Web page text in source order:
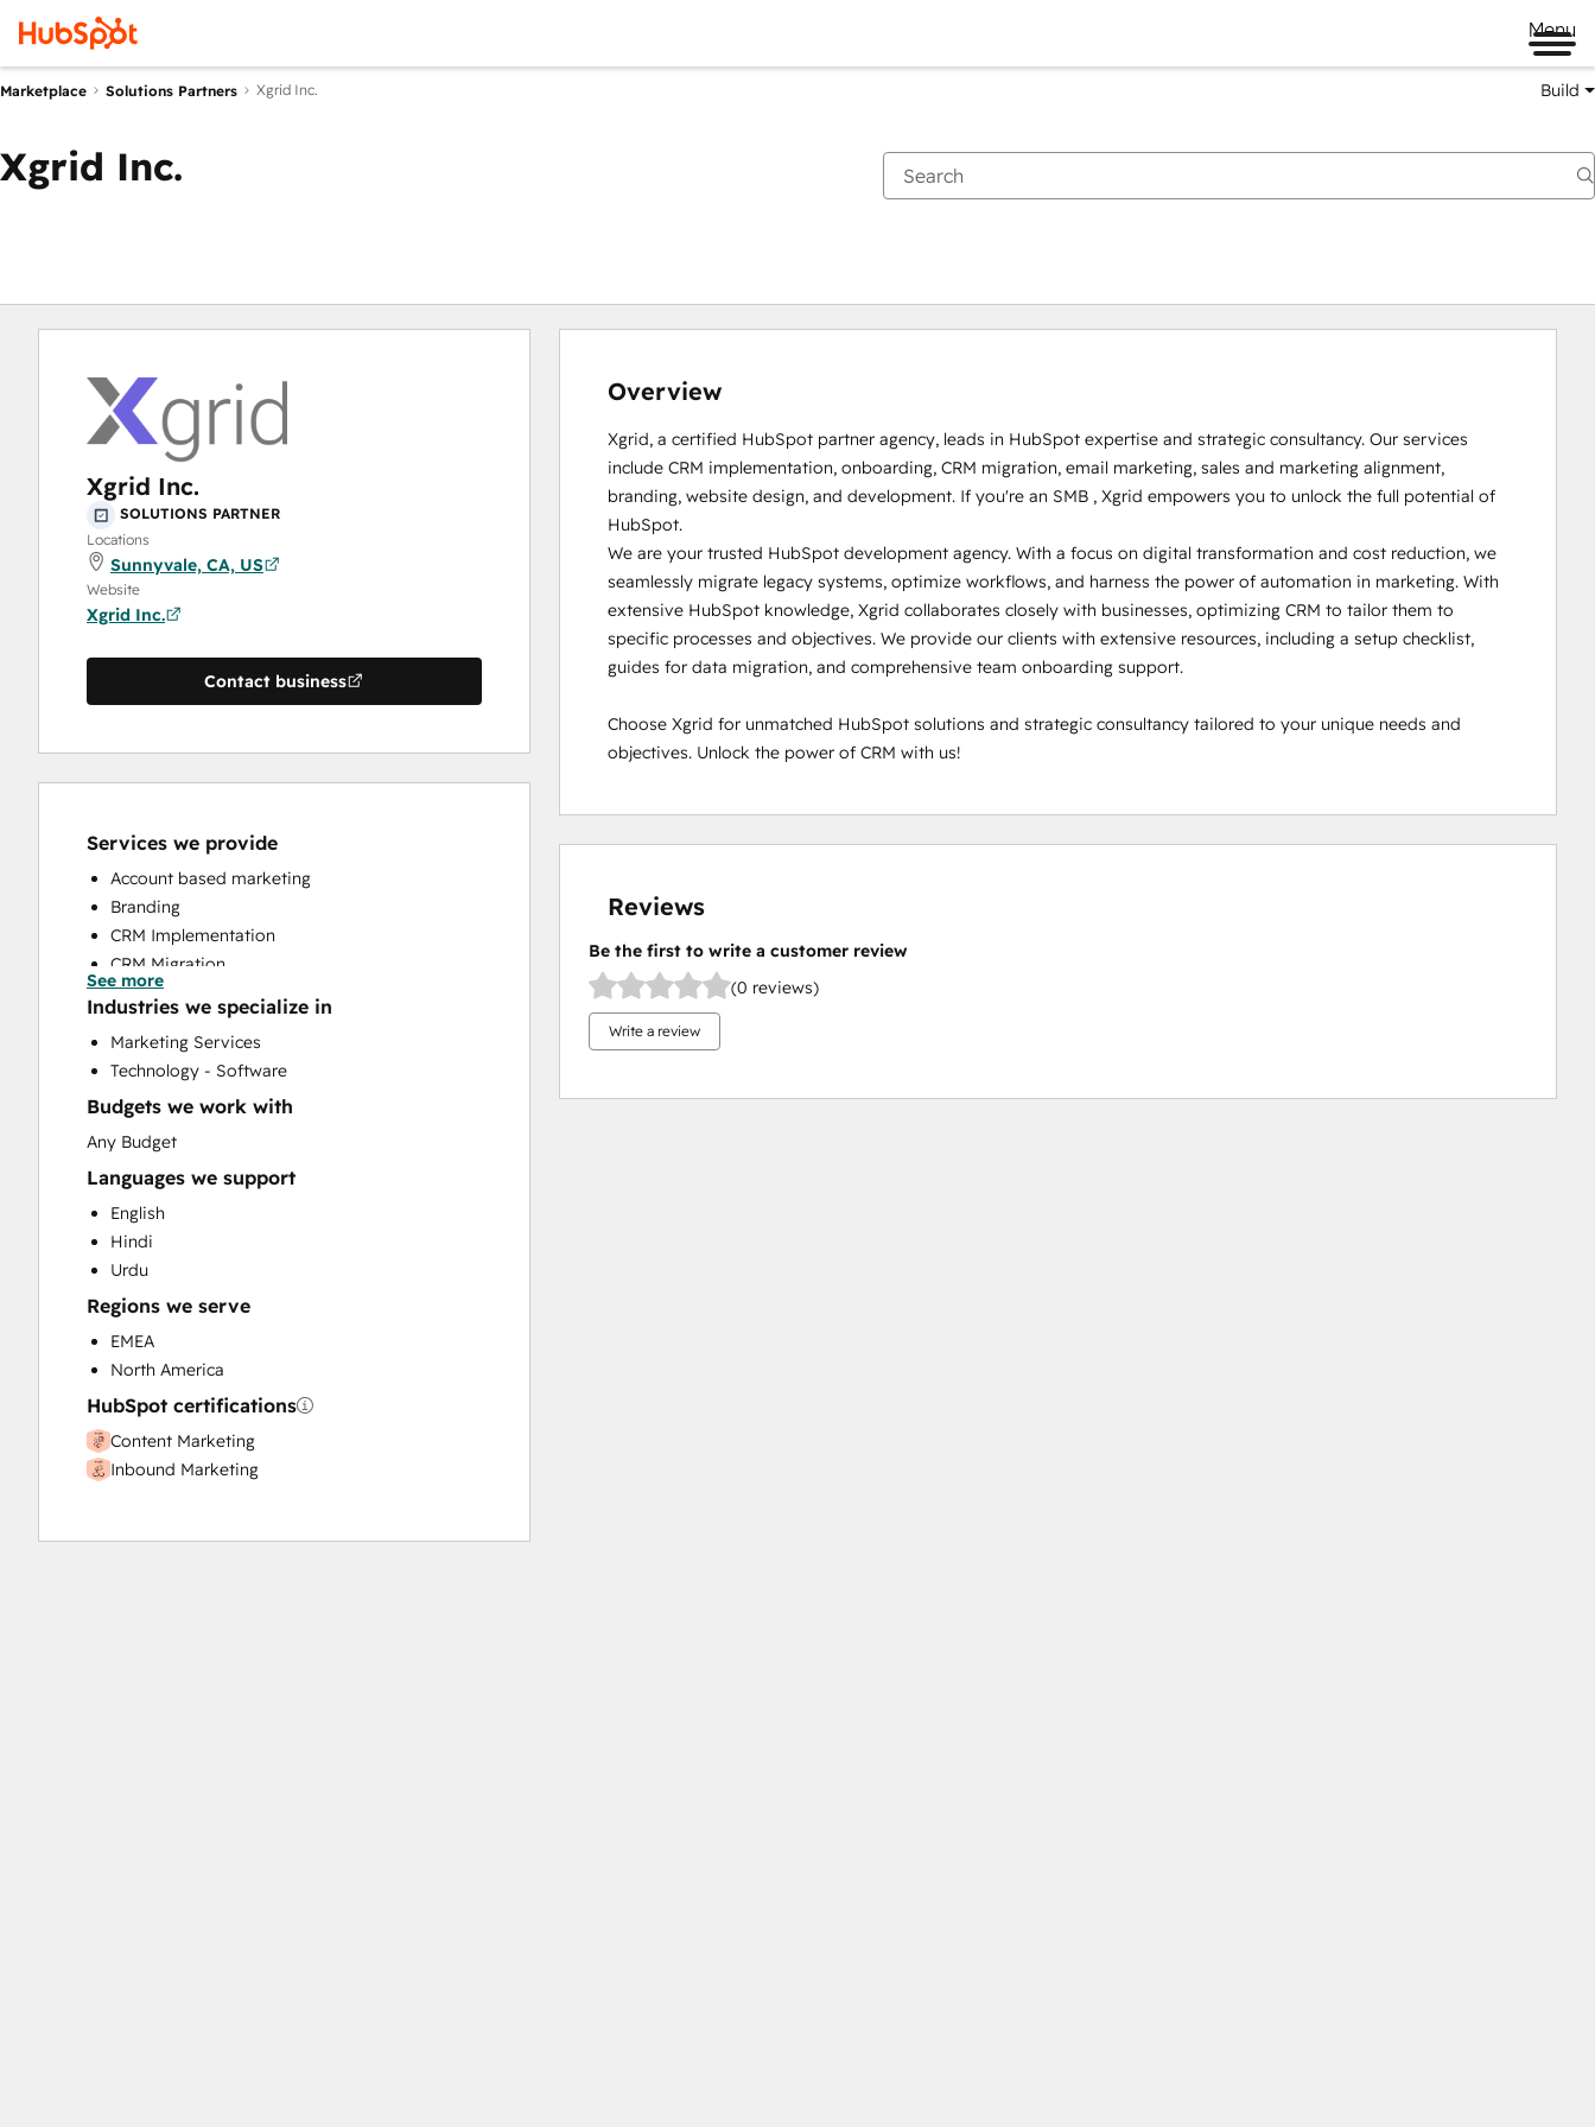
Menu
Marketplace Solutions Partners Xgrid Inc. Build
Xgrid Inc.
Xgrid Inc.
SOLUTIONS PARTNER
Locations
Sunnyvale, CA, US
Website
Xgrid Inc.
Contact business
Services we provide
Account based marketing
Branding
CRM Implementation
CRM Migration
Email Marketing
HubSpot Onboarding
Sales and Marketing Alignment
Website Design
Website Development
See more
Industries we specialize in
Marketing Services
Technology - Software
Budgets we work with
Any Budget
Languages we support
English
Hindi
Urdu
Regions we serve
EMEA
North America
HubSpot certifications
Content Marketing
Inbound Marketing
Overview
Xgrid, a certified HubSpot partner agency, leads in HubSpot expertise and strategic consultancy. Our services
include CRM implementation, onboarding, CRM migration, email marketing, sales and marketing alignment,
branding, website design, and development. If you're an SMB , Xgrid empowers you to unlock the full potential of
HubSpot.
We are your trusted HubSpot development agency. With a focus on digital transformation and cost reduction, we
seamlessly migrate legacy systems, optimize workflows, and harness the power of automation in marketing. With
extensive HubSpot knowledge, Xgrid collaborates closely with businesses, optimizing CRM to tailor them to
specific processes and objectives. We provide our clients with extensive resources, including a setup checklist,
guides for data migration, and comprehensive team onboarding support.
Choose Xgrid for unmatched HubSpot solutions and strategic consultancy tailored to your unique needs and
objectives. Unlock the power of CRM with us!
Reviews
Be the first to write a customer review
(0 reviews)
Write a review